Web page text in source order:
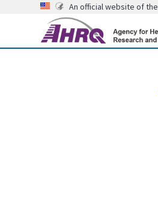
An official website of